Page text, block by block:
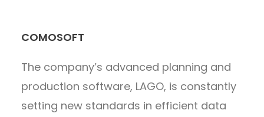
COMOSOFT
The company’s advanced planning and
production software, LAGO, is constantly
setting new standards in efficient data